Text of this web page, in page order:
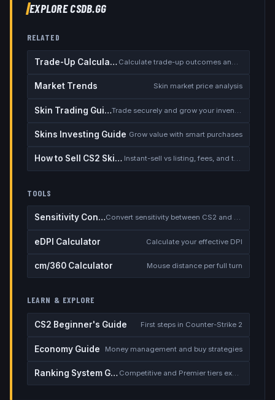
EXPLORE CSDB.GG
RELATED
Trade-Up Calculator Calculate trade-up outcomes and EV
Market Trends Skin market price analysis
Skin Trading Guide
Skins Investing Guide Grow value with smart purchases
How to Sell CS2 Skins for Real Money Instant-sell vs listing, fees, and the cash-out safety checklist
TOOLS
Sensitivity Converter Convert sensitivity between CS2 and other games
eDPI Calculator Calculate your effective DPI
cm/360 Calculator Mouse distance per full turn
LEARN & EXPLORE
CS2 Beginner's Guide First steps in Counter-Strike 2
Economy Guide Money management and buy strategies
Ranking System Guide Competitive and Premier tiers explained